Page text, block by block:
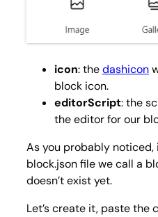
icon: thedashicon
block icon.
editorScript: the
the editor for our
As you probably
block.json file we call a
doesn’t exist yet.
Let’s create it, paste the